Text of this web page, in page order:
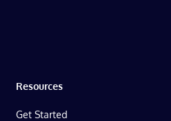
Resources
Get Started